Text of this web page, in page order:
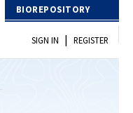
BIOREPOSITORY
SIGN IN | REGISTER